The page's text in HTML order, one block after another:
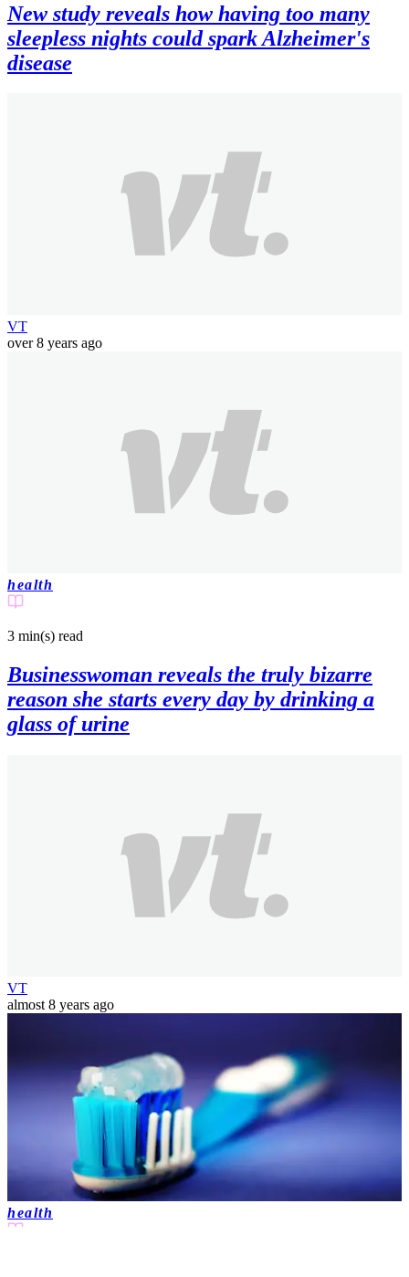
New study reveals how having too many
sleepless nights could spark Alzheimer's
disease
VT
over 8 years ago
health
3 min(s) read
Businesswoman reveals the truly bizarre
reason she starts every day by drinking a
glass of urine
VT
almost 8 years ago
health